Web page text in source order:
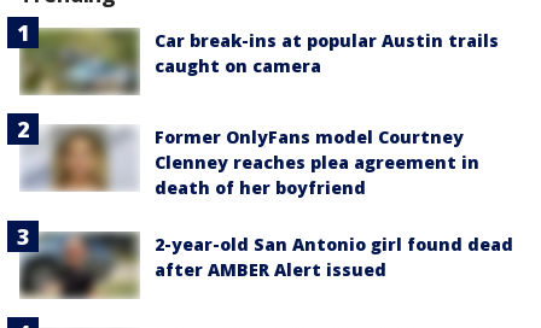
Car break-ins at popular Austin trails
caught on camera
Former OnlyFans model Courtney
Clenney reaches plea agreement in
death of her boyfriend
2-year-old San Antonio girl found dead
after AMBER Alert issued